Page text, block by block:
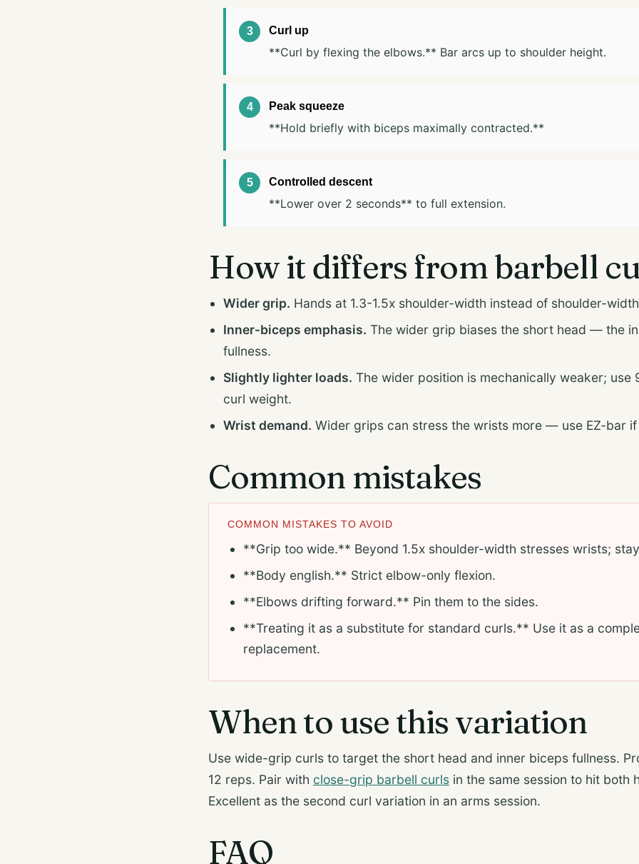
Curl up
**Curl by flexing the elbows.** Bar arcs up to shoulder height.
Peak squeeze
**Hold briefly with biceps maximally contracted.**
Controlled descent
**Lower over 2 seconds** to full extension.
How it differs from barbell
Wider grip. Hands at 1.3-1.5x shoulder-width instead of shoulder-
Inner-biceps emphasis. The wider grip biases the short head — the
fullness.
Slightly lighter loads. The wider position is mechanically weaker; use
curl weight.
Wrist demand. Wider grips can stress the wrists more — use EZ-bar if
Common mistakes
COMMON MISTAKES TO AVOID
**Grip too wide.** Beyond 1.5x shoulder-width stresses wrists;
**Body english.** Strict elbow-only flexion.
**Elbows drifting forward.** Pin them to the sides.
**Treating it as a substitute for standard curls.** Use it as a
replacement.
When to use this variation
Use wide-grip curls to target the short head and inner biceps fullness.
12 reps. Pair with close-grip barbell curls in the same session to hit both
Excellent as the second curl variation in an arms session.
FAQ